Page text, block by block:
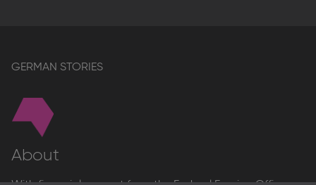
GERMAN STORIES
About